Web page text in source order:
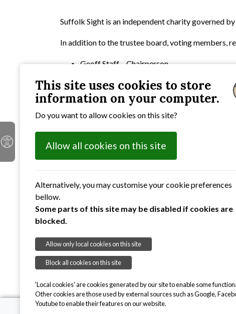
Suffolk Sight is an independent charity governed
In addition to the trustee board, voting members,
Geoff Staff – Chairperson
Neville Broadbent
Anne Kelly
Michael Peak
Gwen Watts
Sandra Walker
This site uses cookies to store
information on your computer.
Do you want to allow cookies on this site?
Allow all cookies on this site
Alternatively, you may customise your cookie preferences
bellow.
Some parts of this site may be disabled if cookies are
blocked.
Allow only local cookies on this site
Block all cookies on this site
'Local cookies' are cookies generated by our site to enable some
Other cookies are those used by external sources such as Google,
Youtube to enable their features on our website.